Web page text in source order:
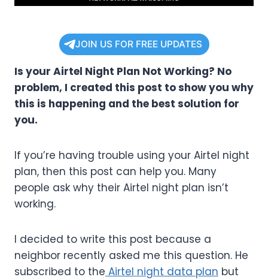
JOIN US FOR FREE UPDATES
Is your Airtel Night Plan Not Working? No
problem, I created this post to show you why
this is happening and the best solution for
you.
If you’re having trouble using your Airtel night
plan, then this post can help you. Many
people ask why their Airtel night plan isn’t
working.
I decided to write this post because a
neighbor recently asked me this question. He
subscribed to the Airtel night data plan but